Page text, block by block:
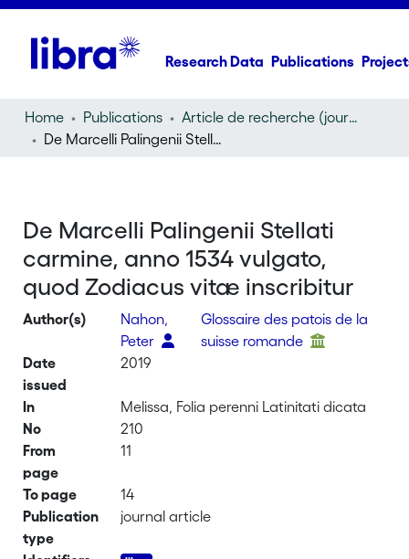
Research Data Publications
Home Publications
Article de recherche (journal article)
De Marcelli Palingenii Stellati carmine, anno 1534 vulgato, quod Zodiacus vitæ inscribitur
De Marcelli Palingenii Stellati
carmine, anno 1534 vulgato,
quod Zodiacus vitæ inscribitur
Author(s)
Nahon,
Peter
Glossaire des patois de la
suisse romande
Date
issued
2019
In
Melissa, Folia perenni Latinitati dicata
No
210
From
page
11
To page
14
Publication
type
journal article